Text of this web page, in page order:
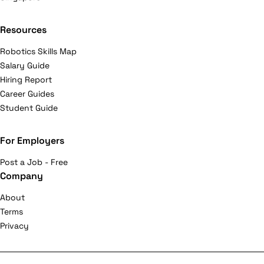
Resources
Robotics Skills Map
Salary Guide
Hiring Report
Career Guides
Student Guide
For Employers
Post a Job - Free
Company
About
Terms
Privacy